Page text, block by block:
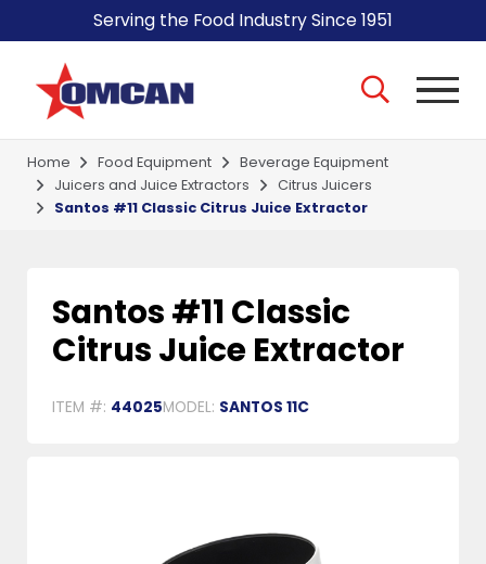
Serving the Food Industry Since 1951
Home Food Equipment
Beverage Equipment
Juicers and Juice Extractors
Citrus Juicers
Santos #11 Classic Citrus Juice Extractor
Santos #11 Classic
Citrus Juice Extractor
ITEM #: 44025MODEL: SANTOS 11C